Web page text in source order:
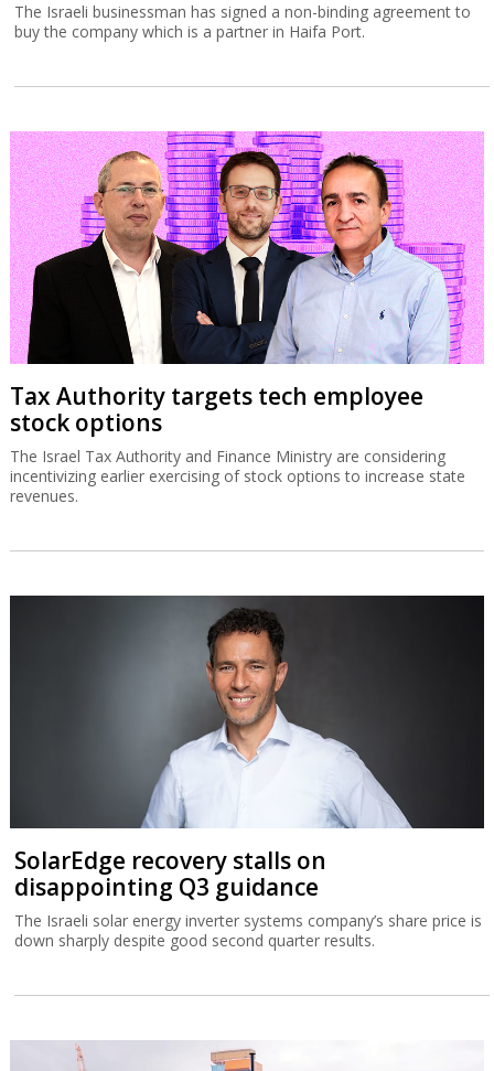
The Israeli businessman has signed a non-binding agreement to
buy the company which is a partner in Haifa Port.
Tax Authority targets tech employee
stock options
The Israel Tax Authority and Finance Ministry are considering
incentivizing earlier exercising of stock options to increase state
revenues.
SolarEdge recovery stalls on
disappointing Q3 guidance
The Israeli solar energy inverter systems company’s share price is
down sharply despite good second quarter results.